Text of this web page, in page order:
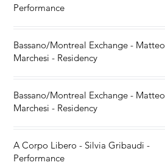
Performance
Bassano/Montreal Exchange - Matteo
Marchesi - Residency
Bassano/Montreal Exchange - Matteo
Marchesi - Residency
A Corpo Libero - Silvia Gribaudi -
Performance